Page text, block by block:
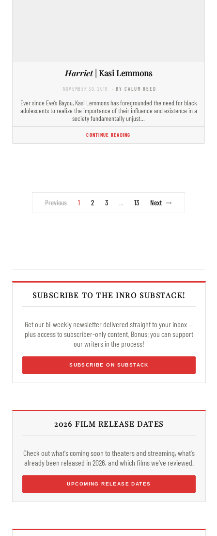
Harriet| Kasi Lemmons
NOVEMBER 30, 2019 - BY CALUM REED
Ever since Eve’s Bayou, Kasi Lemmons has foregrounded the need for black
adolescents to realize the importance of their influence and existence in a
society fundamentally unjust…
CONTINUE READING
Previous 1 2 3 … 13 Next
SUBSCRIBE TO THE INRO SUBSTACK!
Get our bi-weekly newsletter delivered straight to your inbox —
plus access to subscriber-only content. Bonus: you can support
our writers in the process!
SUBSCRIBE ON SUBSTACK
2026 FILM RELEASE DATES
Check out what's coming soon to theaters and streaming, what's
already been released in 2026, and which films we've reviewed.
UPCOMING RELEASE DATES